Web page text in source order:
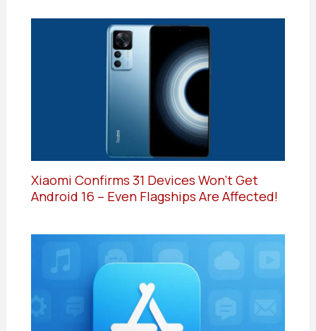
Xiaomi Confirms 31 Devices Won’t Get
Android 16 – Even Flagships Are Affected!